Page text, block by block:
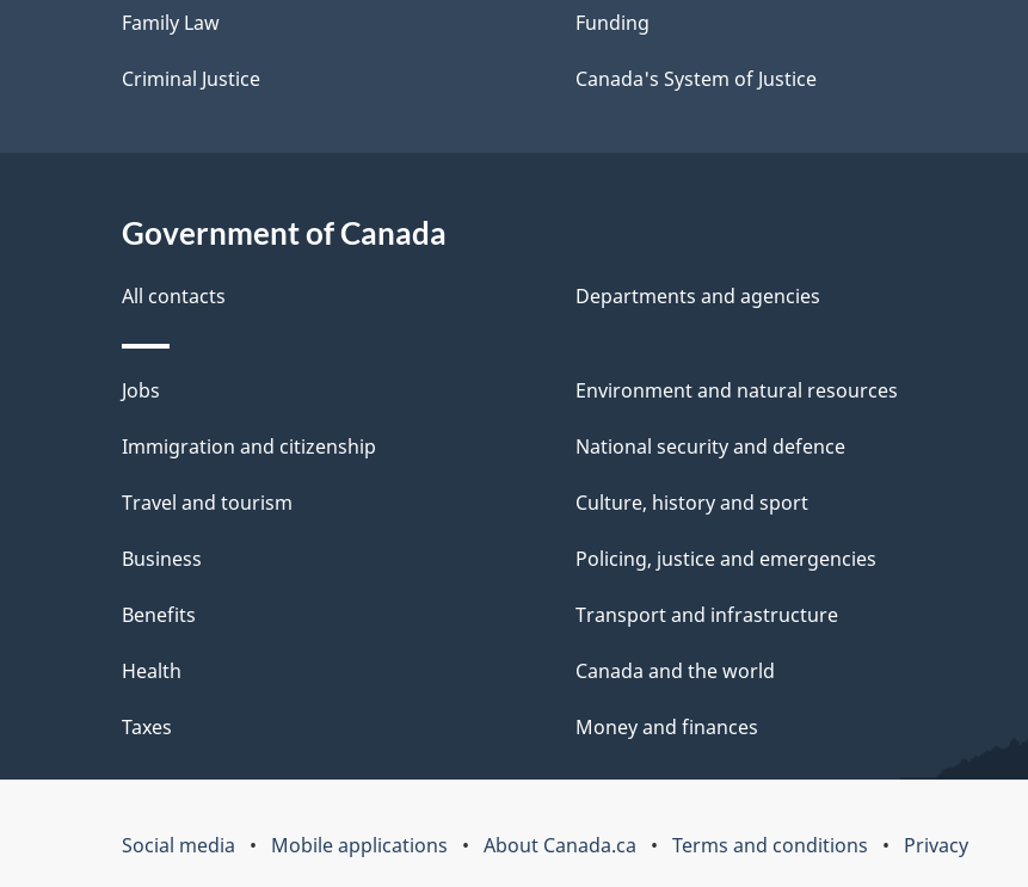
s
Family Law
Criminal Justice
Funding
Canada's System of Justice
Government of Canada
All contacts Departments and agencies
Themes
and
Jobs
Immigration and citizenship
Travel and tourism
Business
Benefits
Health
Taxes
Environment and natural resources
National security and defence
Culture, history and sport
Policing, justice and emergencies
Transport and infrastructure
Canada and the world
Money and finances
Social media Mobile applications About Canada.ca Terms and conditions Privacy